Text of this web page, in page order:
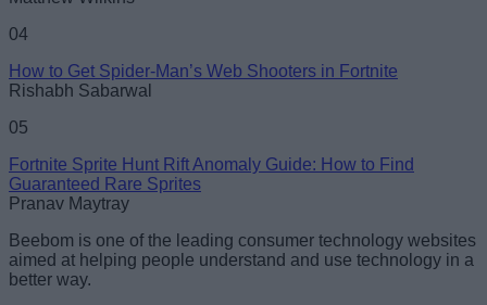
04
How to Get Spider-Man’s Web Shooters in Fortnite
Rishabh Sabarwal
05
Fortnite Sprite Hunt Rift Anomaly Guide: How to Find
Guaranteed Rare Sprites
Pranav Maytray
Beebom is one of the leading consumer technology websites
aimed at helping people understand and use technology in a
better way.